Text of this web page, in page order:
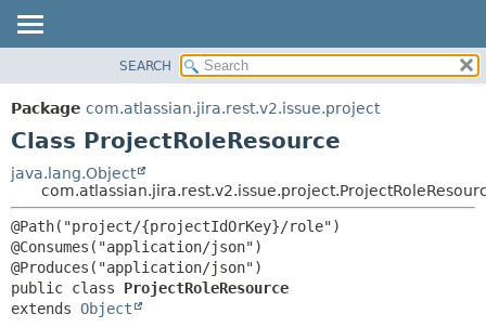
PACKAGE
CLASS
TREE
DEPRECATED
INDEX
HELP
METHOD
DETAIL:
SEARCH
Package com.atlassian.jira.rest.v2.issue.project
Class ProjectRoleResource
java.lang.Object
@Path("project/{projectIdOrKey}/role")
@Consumes("application/json")
public class ProjectRoleResource
extends Object